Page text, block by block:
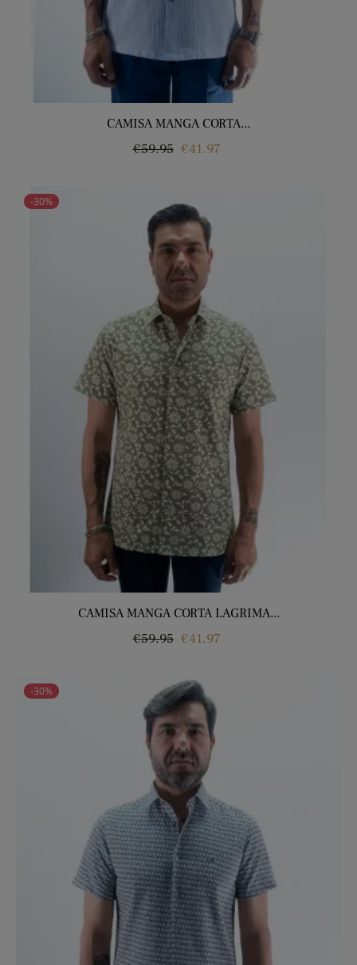
CAMISA MANGA CORTA...
Regular
€59.95 Price
€41.97
-30%
CAMISA MANGA CORTA LAGRIMA...
Regular
€59.95 Price
€41.97
-30%